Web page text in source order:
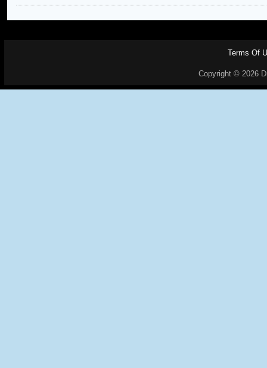
Terms Of
Copyright © 2026